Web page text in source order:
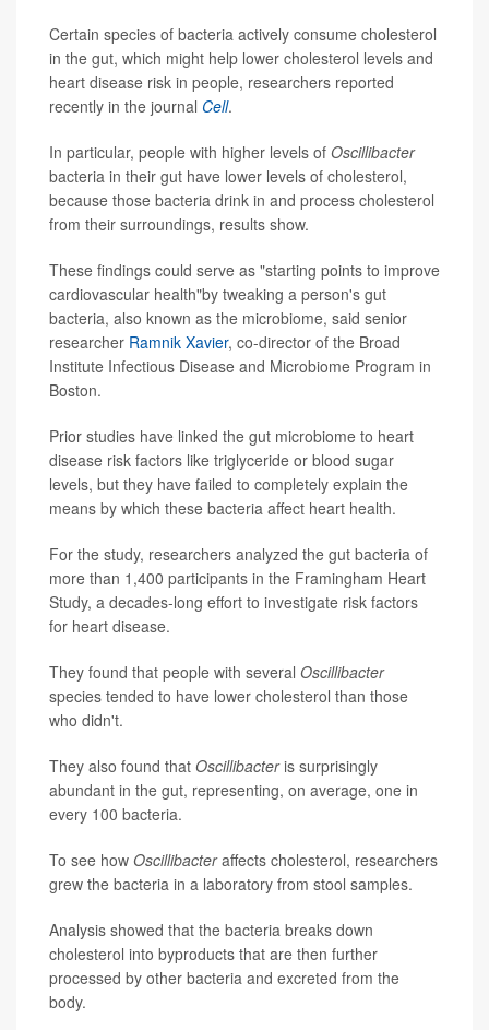
Certain species of bacteria actively consume cholesterol
in the gut, which might help lower cholesterol levels and
heart disease risk in people, researchers reported
recently in the journal Cell.
In particular, people with higher levels of Oscillibacter
bacteria in their gut have lower levels of cholesterol,
because those bacteria drink in and process cholesterol
from their surroundings, results show.
These findings could serve as "starting points to improve
cardiovascular health"by tweaking a person's gut
bacteria, also known as the microbiome, said senior
researcher Ramnik Xavier, co-director of the Broad
Institute Infectious Disease and Microbiome Program in
Boston.
Prior studies have linked the gut microbiome to heart
disease risk factors like triglyceride or blood sugar
levels, but they have failed to completely explain the
means by which these bacteria affect heart health.
For the study, researchers analyzed the gut bacteria of
more than 1,400 participants in the Framingham Heart
Study, a decades-long effort to investigate risk factors
for heart disease.
They found that people with several Oscillibacter
species tended to have lower cholesterol than those
who didn't.
They also found that Oscillibacteris surprisingly
abundant in the gut, representing, on average, one in
every 100 bacteria.
To see how Oscillibacteraffects cholesterol, researchers
grew the bacteria in a laboratory from stool samples.
Analysis showed that the bacteria breaks down
cholesterol into byproducts that are then further
processed by other bacteria and excreted from the
body.